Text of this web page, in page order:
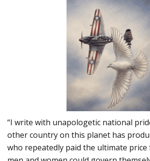
“I write with unapologetic national
other country on this planet has
who repeatedly paid the ultimate